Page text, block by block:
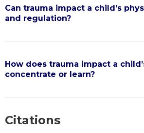
Can trauma impact a child’s
and regulation?
How does trauma impact a
concentrate or learn?
Citations